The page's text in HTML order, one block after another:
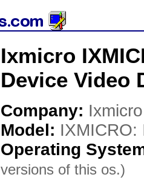
Ixmicro
Device Video
Company: Ixmicro
Model: IXMICRO:
Operating
versions of this os.)